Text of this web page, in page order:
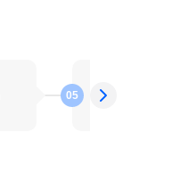
05 Electroless